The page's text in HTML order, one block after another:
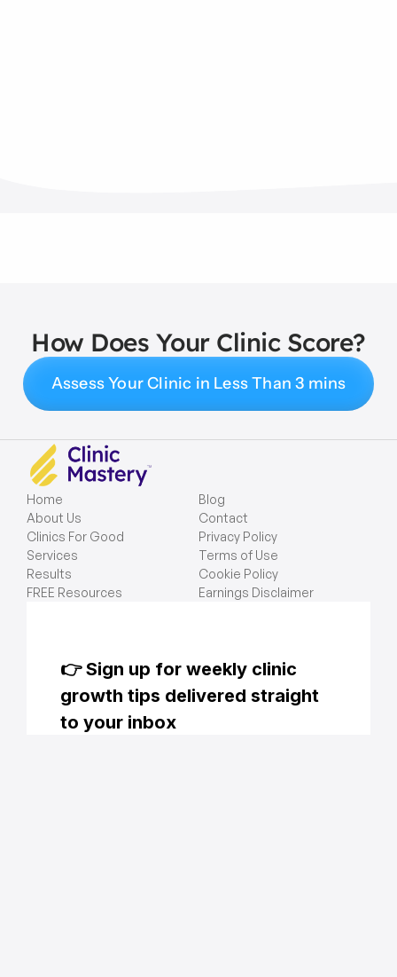
How Does Your Clinic Score?
Assess Your Clinic in Less Than 3 mins
Home
About Us
Clinics For Good
Services
Results
FREE Resources
Blog
Contact
Privacy Policy
Terms of Use
Cookie Policy
Earnings Disclaimer